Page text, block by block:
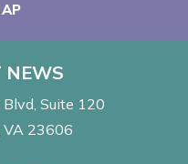
NEWS
Suite 120
VA 23606